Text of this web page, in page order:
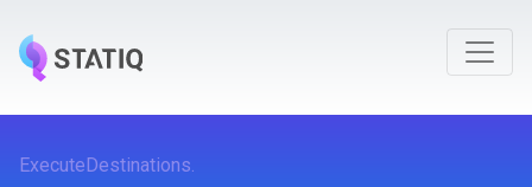
ExecuteDestinations.